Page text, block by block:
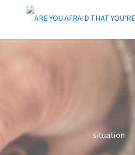
situation